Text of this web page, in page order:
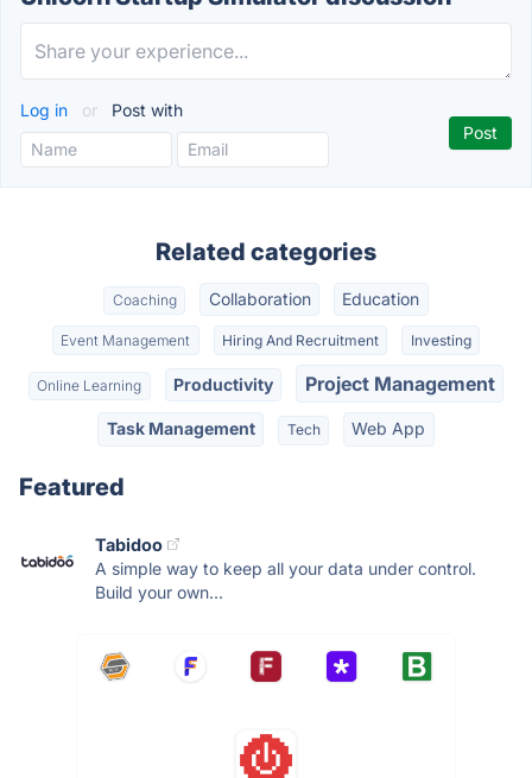
Log in or Post with
Related categories
Coaching Collaboration Education
Event Management Hiring And Recruitment Investing
Online Learning Productivity Project Management
Task Management Tech Web App
Featured
Tabidoo
A simple way to keep all your data under control.
Build your own...